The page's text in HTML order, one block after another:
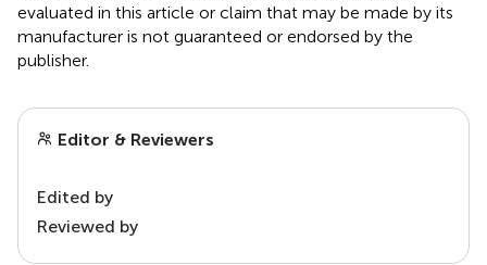
evaluated in this article or claim that may be made by its
manufacturer is not guaranteed or endorsed by the
publisher.
Editor & Reviewers
Edited by
Reviewed by